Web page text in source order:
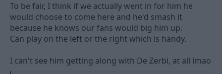
To be fair, I think if we actually went in for him he
would choose to come here and he'd smash it
because he knows our fans would big him up.
Can play on the left or the right which is handy.
I can't see him getting along with De Zerbi, at all lmao